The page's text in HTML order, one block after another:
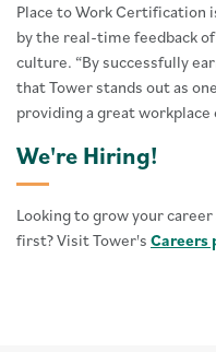
Place to Work Certification
by the real-time feedback
culture. “By successfully
that Tower stands out as
providing a great
We're Hiring!
Looking to grow your
first? Visit Tower's Careers